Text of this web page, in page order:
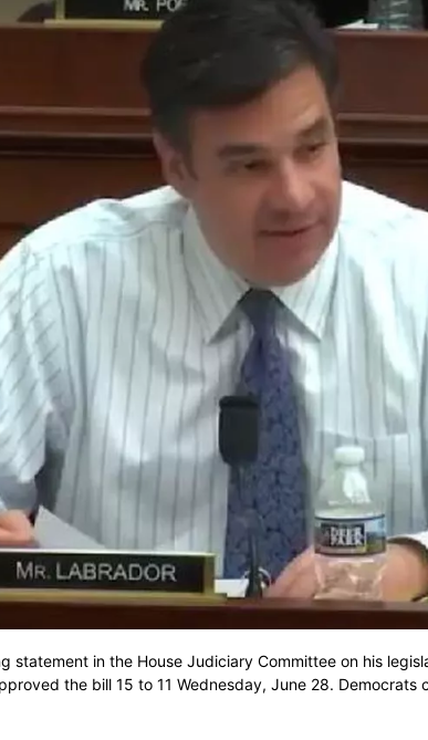
statement in the House Judiciary Committee on his
the bill 15 to 11 Wednesday, June 28. Democrats